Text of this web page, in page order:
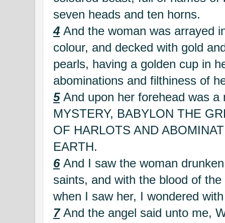
seven heads and ten horns.
4 And the woman was arrayed
colour, and decked with gold
pearls, having a golden cup in
abominations and filthiness of
5And upon her forehead was a
MYSTERY, BABYLON THE
OF HARLOTS AND
EARTH.
6And I saw the woman
saints, and with the blood of
when I saw her, I wondered
7And the angel said unto me,